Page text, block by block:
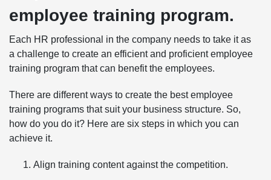
employee training program.
Each HR professional in the company needs to take it as
a challenge to create an efficient and proficient employee
training program that can benefit the employees.
There are different ways to create the best employee
training programs that suit your business structure. So,
how do you do it? Here are six steps in which you can
achieve it.
Align training content against the competition.